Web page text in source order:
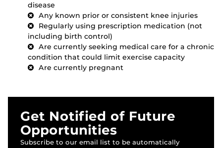
disease
Any known prior or consistent knee injuries
Regularly using prescription medication (not
including birth control)
Are currently seeking medical care for a chronic
condition that could limit exercise capacity
Are currently pregnant
Get Notified of Future
Opportunities
Subscribe to our email list to be automatically